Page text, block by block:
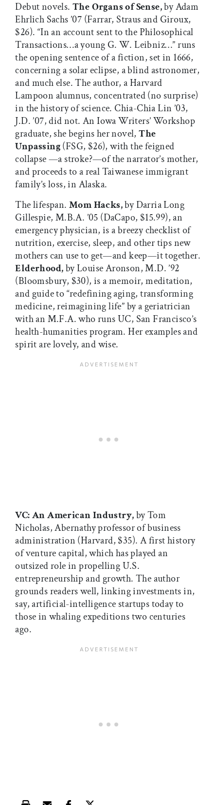
Debut novels. The Organs of Sense,by Adam
Ehrlich Sachs ’07 (Farrar, Straus and Giroux,
$26). “In an account sent to the Philosophical
Transactions…a young G. W. Leibniz…” runs
the opening sentence of a fiction, set in 1666,
concerning a solar eclipse, a blind astronomer,
and much else. The author, a Harvard
Lampoon alumnus, concentrated (no surprise)
in the history of science. Chia-Chia Lin ’03,
J.D. ’07, did not. An Iowa Writers’ Workshop
graduate, she begins her novel,The
Unpassing(FSG, $26), with the feigned
collapse —a stroke?—of the narrator’s mother,
and proceeds to a real Taiwanese immigrant
family’s loss, in Alaska.
The lifespan. Mom Hacks,by Darria Long
Gillespie, M.B.A. ’05 (DaCapo, $15.99), an
emergency physician, is a breezy checklist of
nutrition, exercise, sleep, and other tips new
mothers can use to get—and keep—it together.
Elderhood,by Louise Aronson, M.D. ’92
(Bloomsbury, $30), is a memoir, meditation,
and guide to “redefining aging, transforming
medicine, reimagining life” by a geriatrician
with an M.F.A. who runs UC, San Francisco’s
health-humanities program. Her examples and
spirit are lovely, and wise.
VC: An American Industry,by Tom
Nicholas, Abernathy professor of business
administration (Harvard, $35). A first history
of venture capital, which has played an
outsized role in propelling U.S.
entrepreneurship and growth. The author
grounds readers well, linking investments in,
say, artificial-intelligence startups today to
those in whaling expeditions two centuries
ago.